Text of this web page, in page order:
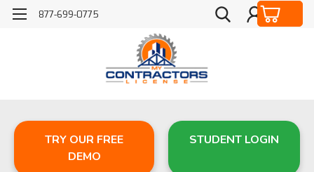
877-699-0775
TRY OUR FREE
DEMO
STUDENT LOGIN